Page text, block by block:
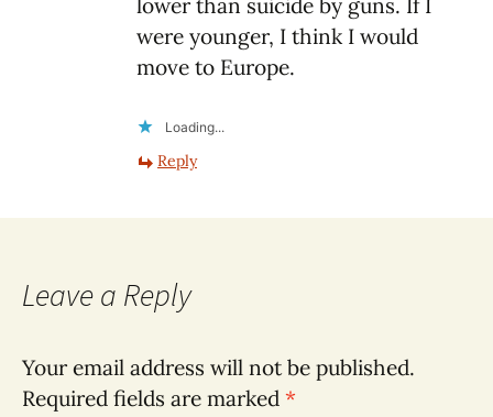
lower than suicide by guns. If I
were younger, I think I would
move to Europe.
Loading...
Reply
Leave a Reply
Your email address will not be published.
Required fields are marked *